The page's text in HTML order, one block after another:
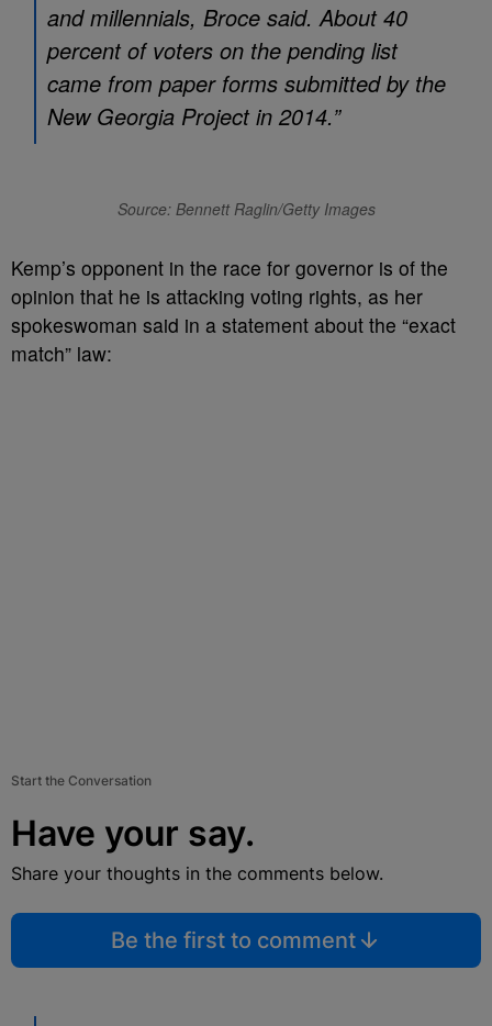
and millennials, Broce said. About 40
percent of voters on the pending list
came from paper forms submitted by the
New Georgia Project in 2014.”
Source: Bennett Raglin/Getty Images
Kemp’s opponent in the race for governor is of the
opinion that he is attacking voting rights, as her
spokeswoman said in a statement about the “exact
match” law:
Start the Conversation
Have your say.
Share your thoughts in the comments below.
Be the first to comment